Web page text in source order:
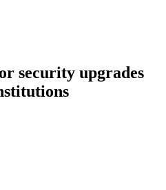
security upgrades